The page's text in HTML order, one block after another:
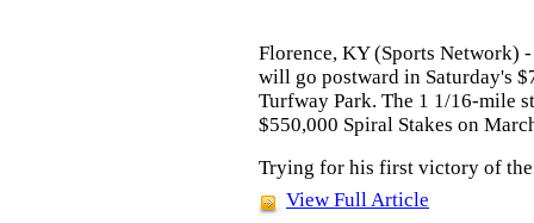
Florence, KY (Sports Network)
will go postward in Saturday's
Turfway Park. The 1 1/16-mile
$550,000 Spiral Stakes on
Trying for his first victory of
View Full Article